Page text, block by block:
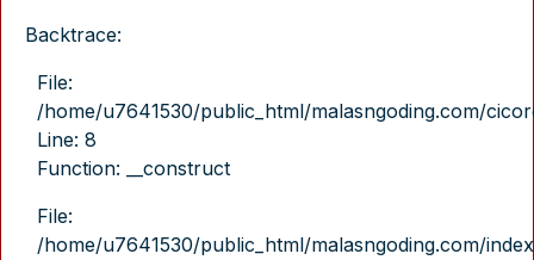
Backtrace:
File:
/home/u7641530/public_html/malasngoding.com/
Line: 8
Function: __construct
File:
/home/u7641530/public_html/malasngoding.com/